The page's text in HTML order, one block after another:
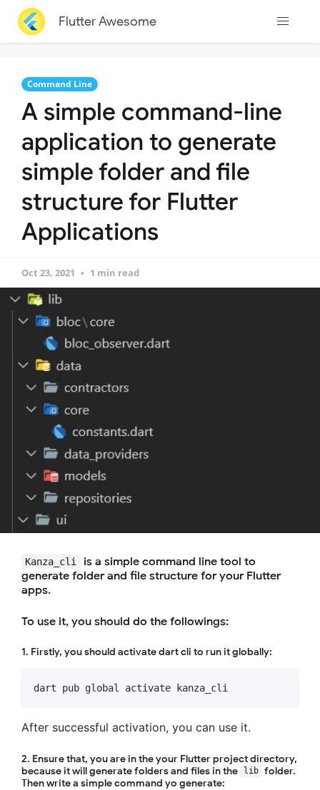
Flutter Awesome
Command Line
A simple command-line
application to generate
simple folder and file
structure for Flutter
Applications
Oct 23, 2021 1 min read
Kanza_cli
is a simple command line tool to
generate folder and file structure for your Flutter
apps.
To use it, you should do the followings:
1. Firstly, you should activate dart cli to run it globally:
After successful activation, you can use it.
2. Ensure that, you are in the your Flutter project directory,
because it will generate folders and files in the
lib folder.
Then write a simple command yo generate: